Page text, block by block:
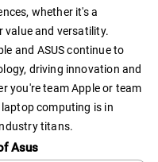
whether it's a
value and versatility.
and ASUS continue to
driving innovation and
you're team Apple or team
computing is in
titans.
Asus